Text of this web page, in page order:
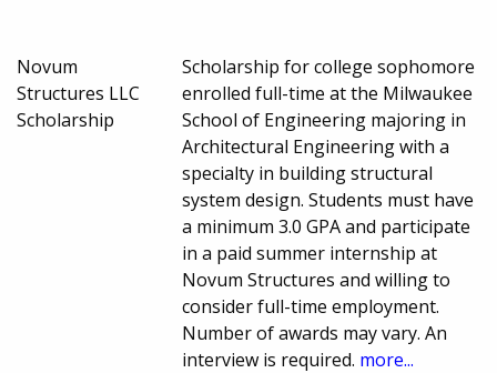
Novum
Structures LLC
Scholarship
Scholarship for college sophomore
enrolled full-time at the Milwaukee
School of Engineering majoring in
Architectural Engineering with a
specialty in building structural
system design. Students must have
a minimum 3.0 GPA and participate
in a paid summer internship at
Novum Structures and willing to
consider full-time employment.
Number of awards may vary. An
interview is required. more...